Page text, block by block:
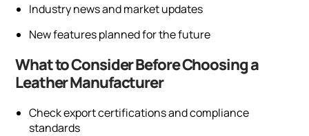
Industry news and market updates
New features planned for the future
What to Consider Before Choosing a
Leather Manufacturer
Check export certifications and compliance
standards